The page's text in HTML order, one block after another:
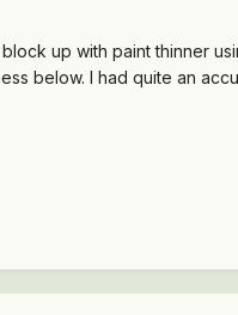
up with paint thinner
below. I had quite an